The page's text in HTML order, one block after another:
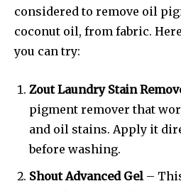
considered to remove oil
coconut oil, from fabric.
you can try:
Zout Laundry Stain
pigment remover that
and oil stains. Apply it
before washing.
Shout Advanced Gel –